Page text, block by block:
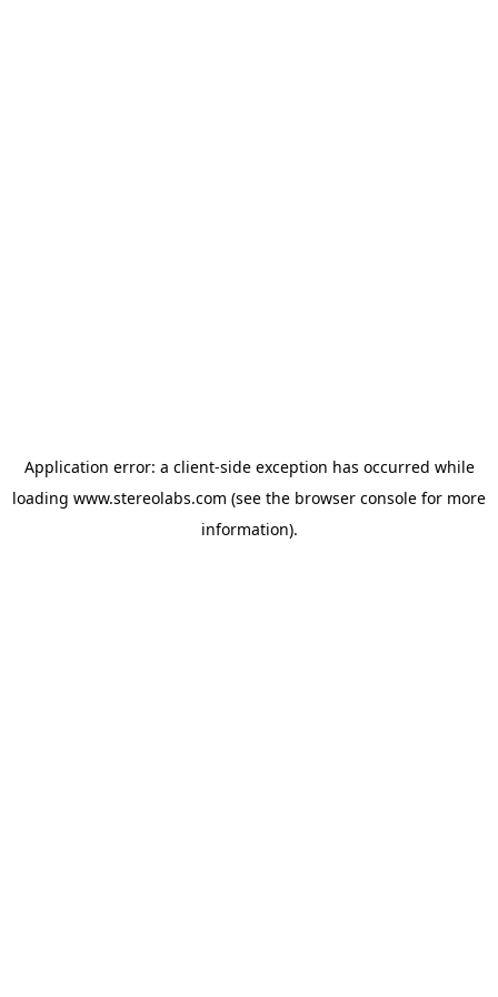
Application error: a client-side exception has occurred while
loading www.stereolabs.com (see the browser console for more
information).